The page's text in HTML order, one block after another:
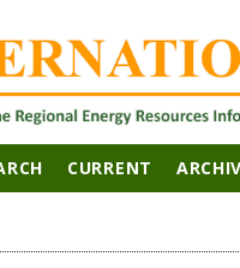
CURRENT